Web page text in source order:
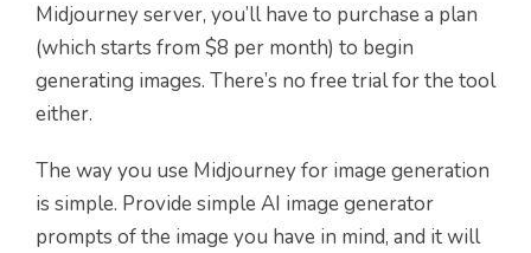
Midjourney server, you’ll have to purchase a plan
(which starts from $8 per month) to begin
generating images. There’s no free trial for the tool
either.
The way you use Midjourney for image generation
is simple. Provide simple AI image generator
prompts of the image you have in mind, and it will